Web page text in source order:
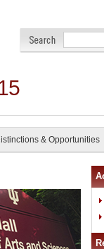
& Opportunities